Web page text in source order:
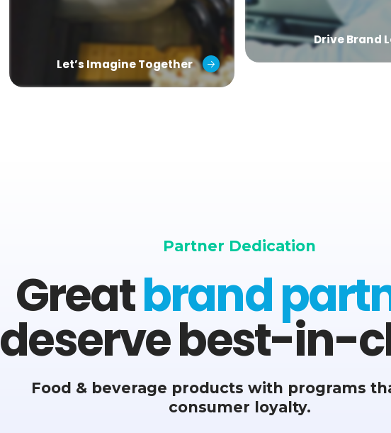
Let’s Imagine Together
Drive Brand
Partner Dedication
Greatbrand
deserve best-in-
Food & beverage products with programs
consumer loyalty.